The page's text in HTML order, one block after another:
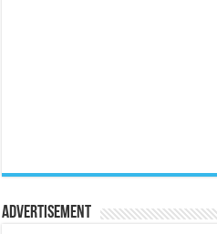
Advertisement